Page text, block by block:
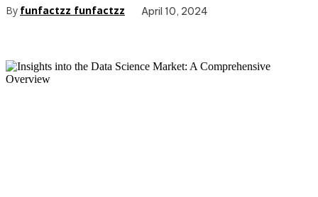
By funfactzz funfactzz April 10, 2024